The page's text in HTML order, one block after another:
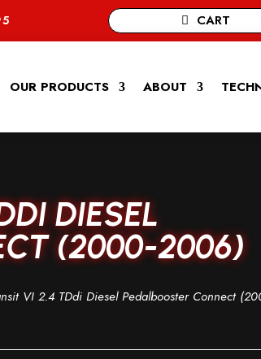
CART
OUR PRODUCTS ABOUT
DIESEL
(2000-2006)
VI 2.4 TDdi Diesel Pedalbooster Connect